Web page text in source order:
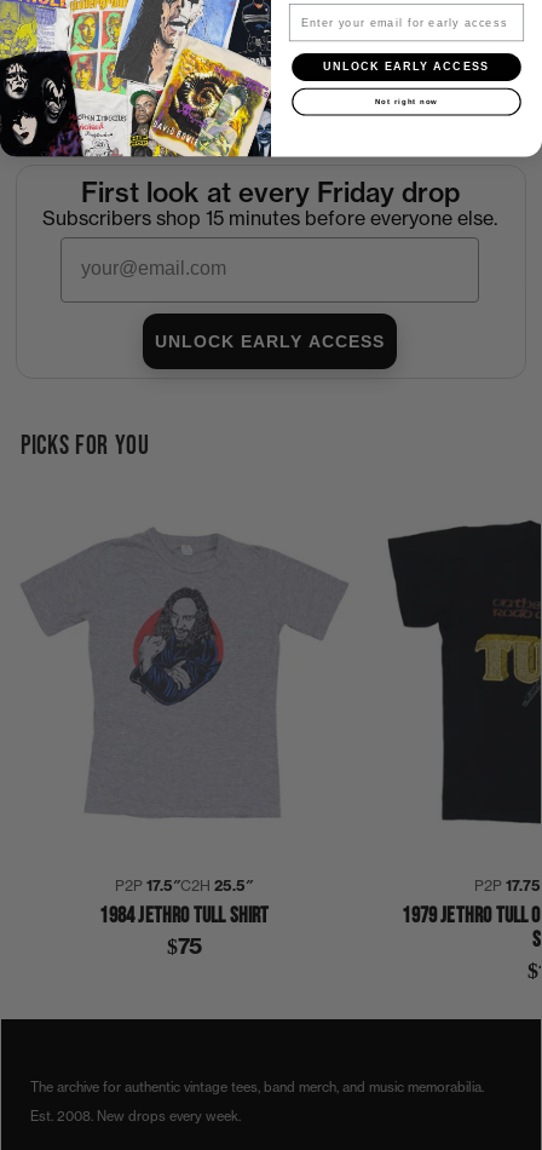
Shipping
Return Policy
First look at every Friday drop
Subscribers shop 15 minutes before everyone else.
Email
UNLOCK EARLY ACCESS
PICKS FOR YOU
P2P17.5″C2H25.5″
1984 JETHRO TULL SHIRT
$75
P2P
1979 JETHRO TULL
The archive for authentic vintage tees, band merch, and music memorabilia.
Est. 2008. New drops every week.
Email
UNLOCK EARLY ACCESS
Not right now